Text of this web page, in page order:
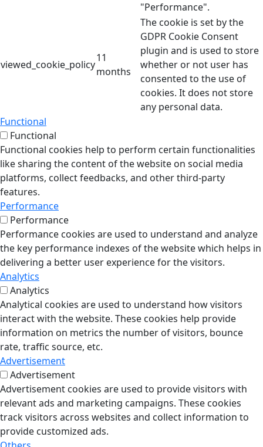
"Performance".
viewed_cookie_policy
11
months
The cookie is set by the
GDPR Cookie Consent
plugin and is used to store
whether or not user has
consented to the use of
cookies. It does not store
any personal data.
Functional
Functional
Functional cookies help to perform certain functionalities
like sharing the content of the website on social media
platforms, collect feedbacks, and other third-party
features.
Performance
Performance
Performance cookies are used to understand and analyze
the key performance indexes of the website which helps in
delivering a better user experience for the visitors.
Analytics
Analytics
Analytical cookies are used to understand how visitors
interact with the website. These cookies help provide
information on metrics the number of visitors, bounce
rate, traffic source, etc.
Advertisement
Advertisement
Advertisement cookies are used to provide visitors with
relevant ads and marketing campaigns. These cookies
track visitors across websites and collect information to
provide customized ads.